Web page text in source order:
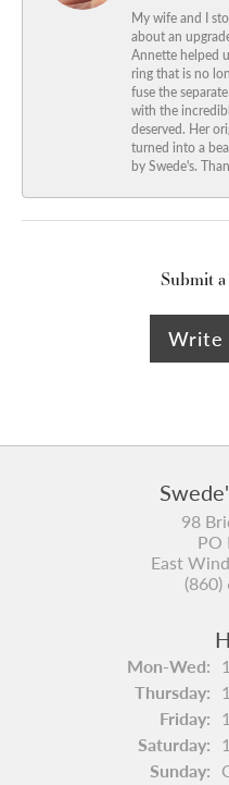
My wife and I
about an
Annette helped
ring that is no
fuse the
with the
deserved. Her
turned into a
by Swede's.
Submit
Write
98
PO
East
Mon-Wed:
Thursday:
Friday:
Saturday:
Sunday: